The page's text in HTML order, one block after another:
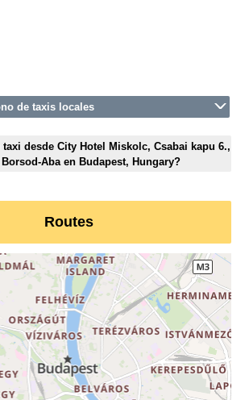
de taxis locales
desde City Hotel Miskolc, Csabai kapu 6.,
Aba en Budapest, Hungary?
Routes